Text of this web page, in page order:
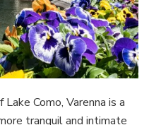
Como, Varenna is a
tranquil and intimate